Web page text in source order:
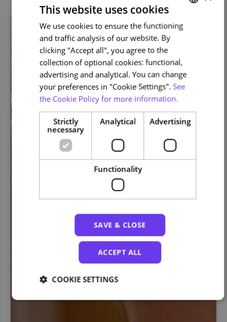
PORTUGUESE
ENGLISH
This website uses cookies
We use cookies to ensure the functioning
and traffic analysis of our website. By
clicking "Accept all", you agree to the
collection of optional cookies: functional,
advertising and analytical. You can change
your preferences in "Cookie Settings". See
the Cookie Policy for more information.
Strictly
necessary
Analytical Advertising
Functionality
SAVE & CLOSE
ACCEPT ALL
COOKIE SETTINGS